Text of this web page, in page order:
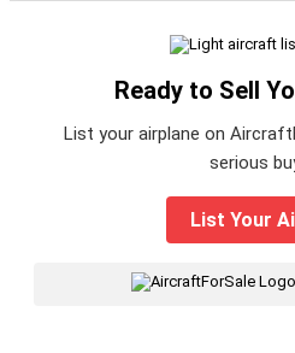
Ready to Sell
List your airplane on
serious
List Your